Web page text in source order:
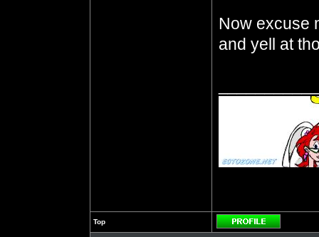
Now excuse
and yell at
Top
Profile